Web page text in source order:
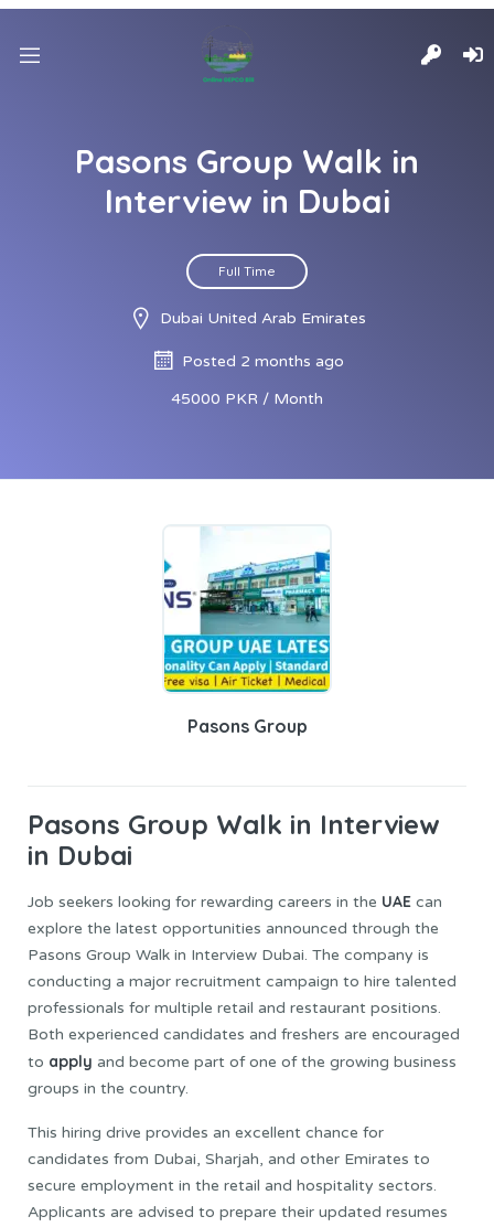
Pasons Group Walk in
Interview in Dubai
Full Time
Dubai United Arab Emirates
Posted 2 months ago
45000 PKR / Month
Pasons Group
Pasons Group Walk in Interview
in Dubai
Job seekers looking for rewarding careers in the UAE can
explore the latest opportunities announced through the
Pasons Group Walk in Interview Dubai. The company is
conducting a major recruitment campaign to hire talented
professionals for multiple retail and restaurant positions.
Both experienced candidates and freshers are encouraged
to apply and become part of one of the growing business
groups in the country.
This hiring drive provides an excellent chance for
candidates from Dubai, Sharjah, and other Emirates to
secure employment in the retail and hospitality sectors.
Applicants are advised to prepare their updated resumes